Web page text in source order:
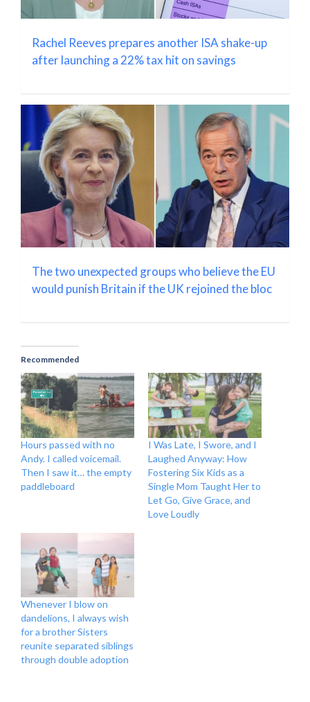
Rachel Reeves prepares another ISA shake-up
after launching a 22% tax hit on savings
The two unexpected groups who believe the EU
would punish Britain if the UK rejoined the bloc
Recommended
Hours passed with no
Andy. I called voicemail.
Then I saw it… the empty
paddleboard
I Was Late, I Swore, and I
Laughed Anyway: How
Fostering Six Kids as a
Single Mom Taught Her to
Let Go, Give Grace, and
Love Loudly
Whenever I blow on
dandelions, I always wish
for a brother Sisters
reunite separated siblings
through double adoption